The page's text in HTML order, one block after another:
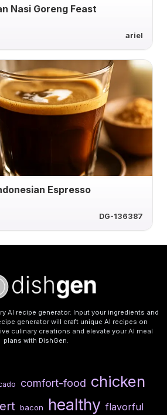
Nasi Goreng Feast
ariel
Espresso
DG-136387
AI recipe generator. Input your ingredients and
generator will craft unique AI recipes on
culinary creations and elevate your AI meal
plans with DishGen.
comfort-food chicken
bacon healthy flavorful